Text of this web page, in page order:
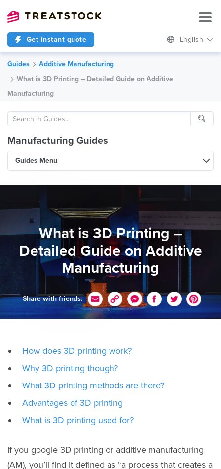
Get instant quote English
Guides
Additive Manufacturing
What is 3D Printing – Detailed Guide on Additive
Manufacturing
Manufacturing Guides
Guides Menu
What is 3D Printing –
Detailed Guide on Additive
Manufacturing
Share with friends:
How does 3D printing work?
Why 3D printing though?
What 3D printing methods are there?
Advantages of 3D printing
What is 3D printing used for?
If you google 3D printing or additive manufacturing
(AM), you’ll find it defined as “a process that creates a